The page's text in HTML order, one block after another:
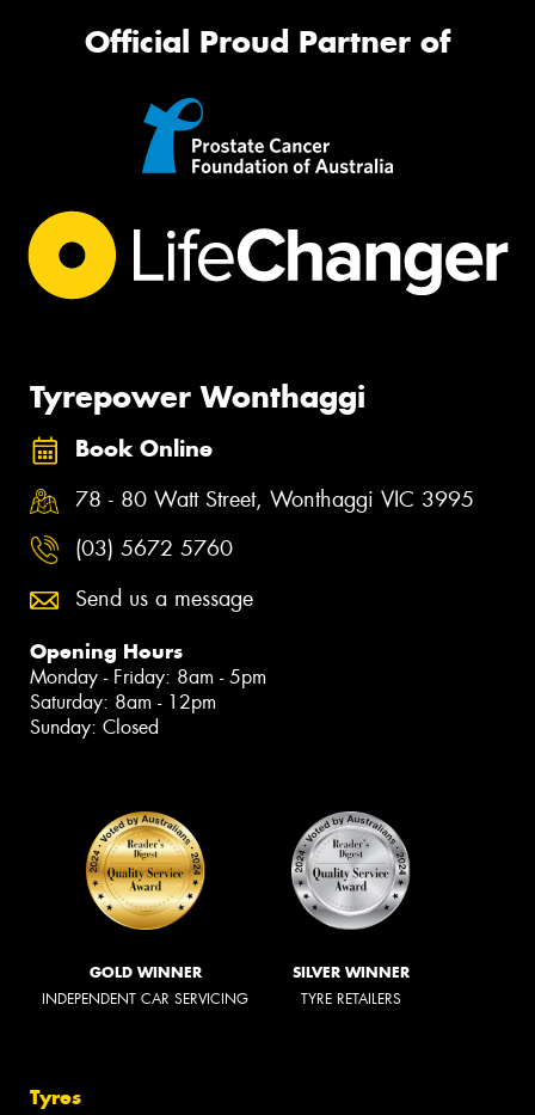
Official Proud Partner of
Tyrepower Wonthaggi
Book Online
78 - 80 Watt Street, Wonthaggi VIC 3995
(03) 5672 5760
Send us a message
Opening Hours
Monday - Friday: 8am - 5pm
Saturday: 8am - 12pm
Sunday: Closed
GOLD WINNER
INDEPENDENT CAR SERVICING
SILVER WINNER
TYRE RETAILERS
Tyres